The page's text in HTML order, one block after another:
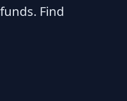
Find